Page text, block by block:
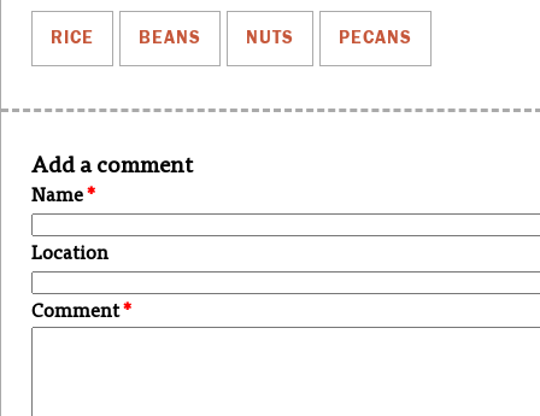
RICE BEANS NUTS PECANS
Add a comment
Name*
Location
Comment*